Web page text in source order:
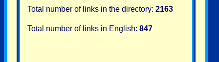
Total number of links in the directory: 2163
Total number of links in English: 847